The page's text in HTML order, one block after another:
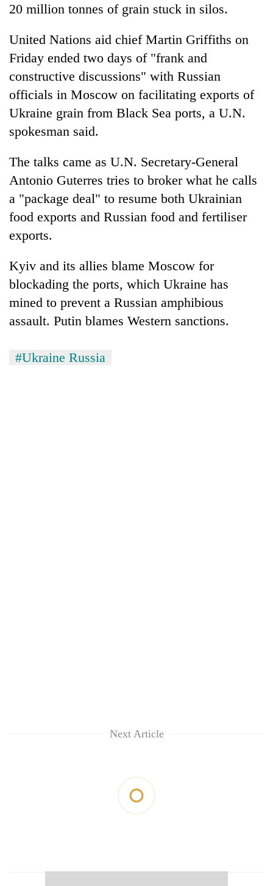
20 million tonnes of grain stuck in silos.
United Nations aid chief Martin Griffiths on
Friday ended two days of "frank and
constructive discussions" with Russian
officials in Moscow on facilitating exports of
Ukraine grain from Black Sea ports, a U.N.
spokesman said.
The talks came as U.N. Secretary-General
Antonio Guterres tries to broker what he calls
a "package deal" to resume both Ukrainian
food exports and Russian food and fertiliser
exports.
Kyiv and its allies blame Moscow for
blockading the ports, which Ukraine has
mined to prevent a Russian amphibious
assault. Putin blames Western sanctions.
#Ukraine Russia
Next Article